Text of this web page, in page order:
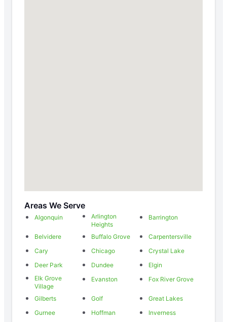
Areas We Serve
Algonquin
Arlington
Heights
Barrington
Belvidere Buffalo Grove
Carpentersville
Cary
Chicago
Crystal Lake
Deer Park
Dundee
Elgin
Elk Grove
Village
Evanston Fox River Grove
Gilberts Golf
Great Lakes
Gurnee
Hoffman
Inverness